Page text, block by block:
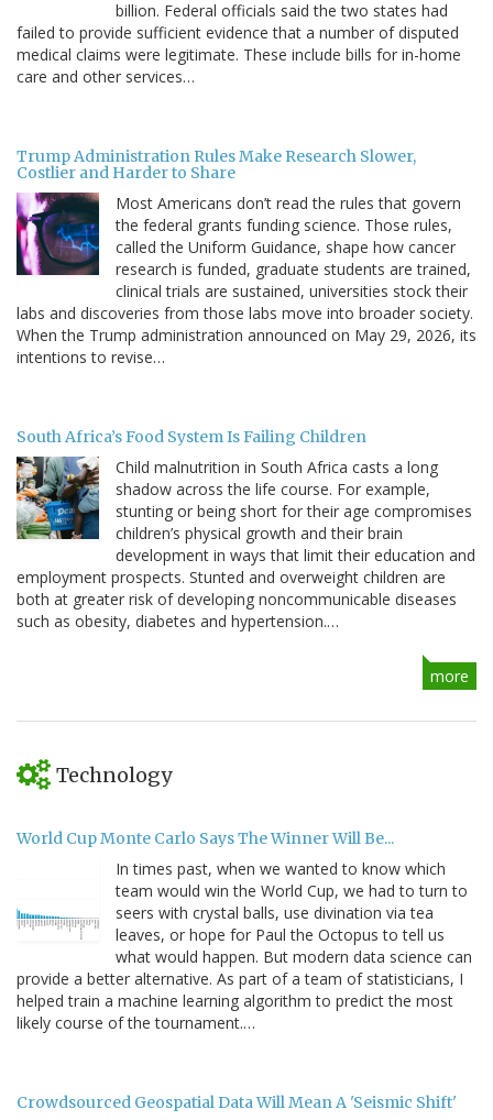
billion. Federal officials said the two states had
failed to provide sufficient evidence that a number of disputed
medical claims were legitimate. These include bills for in-home
care and other services…
Trump Administration Rules Make Research Slower,
Costlier and Harder to Share
Most Americans don’t read the rules that govern
the federal grants funding science. Those rules,
called the Uniform Guidance, shape how cancer
research is funded, graduate students are trained,
clinical trials are sustained, universities stock their
labs and discoveries from those labs move into broader society.
When the Trump administration announced on May 29, 2026, its
intentions to revise…
South Africa’s Food System Is Failing Children
Child malnutrition in South Africa casts a long
shadow across the life course. For example,
stunting or being short for their age compromises
children’s physical growth and their brain
development in ways that limit their education and
employment prospects. Stunted and overweight children are
both at greater risk of developing noncommunicable diseases
such as obesity, diabetes and hypertension.…
more
Technology
World Cup Monte Carlo Says The Winner Will Be...
In times past, when we wanted to know which
team would win the World Cup, we had to turn to
seers with crystal balls, use divination via tea
leaves, or hope for Paul the Octopus to tell us
what would happen. But modern data science can
provide a better alternative. As part of a team of statisticians, I
helped train a machine learning algorithm to predict the most
likely course of the tournament.…
Crowdsourced Geospatial Data Will Mean A 'Seismic Shift'